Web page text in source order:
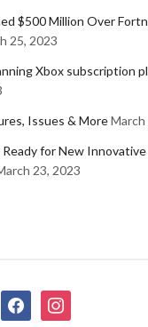
$500 Million Over
25, 2023
Xbox subscription
Issues & MoreMarch
Ready for New Innovative
23, 2023
facebookinstagram